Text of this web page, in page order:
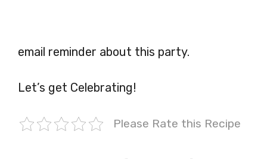
email reminder about this party.
Let’s get Celebrating!
Please Rate this Recipe